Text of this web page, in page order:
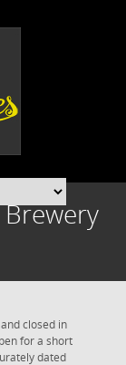
closed in
for a short
dated